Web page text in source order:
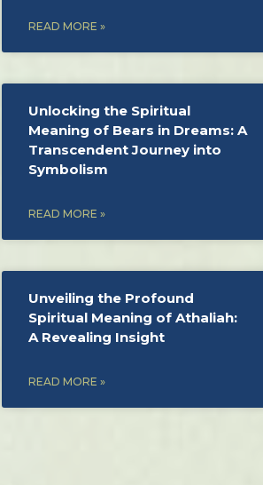
READ MORE »
Unlocking the Spiritual
Meaning of Bears in Dreams: A
Transcendent Journey into
Symbolism
READ MORE »
Unveiling the Profound
Spiritual Meaning of Athaliah:
A Revealing Insight
READ MORE »